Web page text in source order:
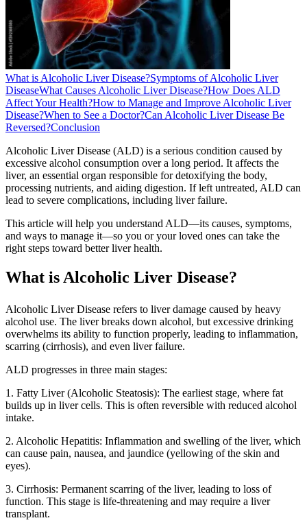
What is Alcoholic Liver Disease?Symptoms of Alcoholic Liver
DiseaseWhat Causes Alcoholic Liver Disease?How Does ALD
Affect Your Health?How to Manage and Improve Alcoholic Liver
Disease?When to See a Doctor?Can Alcoholic Liver Disease Be
Reversed?Conclusion
Alcoholic Liver Disease (ALD) is a serious condition caused by
excessive alcohol consumption over a long period. It affects the
liver, an essential organ responsible for detoxifying the body,
processing nutrients, and aiding digestion. If left untreated, ALD can
lead to severe complications, including liver failure.
This article will help you understand ALD—its causes, symptoms,
and ways to manage it—so you or your loved ones can take the
right steps toward better liver health.
What is Alcoholic Liver Disease?
Alcoholic Liver Disease refers to liver damage caused by heavy
alcohol use. The liver breaks down alcohol, but excessive drinking
overwhelms its ability to function properly, leading to inflammation,
scarring (cirrhosis), and even liver failure.
ALD progresses in three main stages:
1. Fatty Liver (Alcoholic Steatosis): The earliest stage, where fat
builds up in liver cells. This is often reversible with reduced alcohol
intake.
2. Alcoholic Hepatitis: Inflammation and swelling of the liver, which
can cause pain, nausea, and jaundice (yellowing of the skin and
eyes).
3. Cirrhosis: Permanent scarring of the liver, leading to loss of
function. This stage is life-threatening and may require a liver
transplant.